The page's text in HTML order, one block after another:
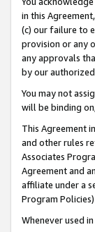
in this
(c) our failure to
provision or any
any approvals
by our
You may not
will be binding
This Agreement
and other rules
Associates
Agreement and
affiliate under a
Program
Whenever used